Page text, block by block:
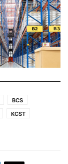
BCS
KCST